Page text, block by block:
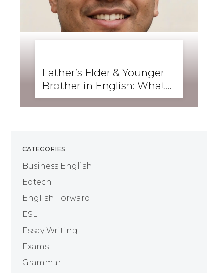
Father’s Elder & Younger
Brother in English: What
Are They Called?
CATEGORIES
Business English
Edtech
English Forward
ESL
Essay Writing
Exams
Grammar